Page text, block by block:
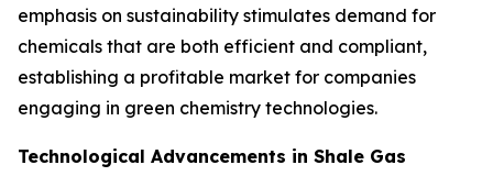
emphasis on sustainability stimulates demand for
chemicals that are both efficient and compliant,
establishing a profitable market for companies
engaging in green chemistry technologies.
Technological Advancements in Shale Gas